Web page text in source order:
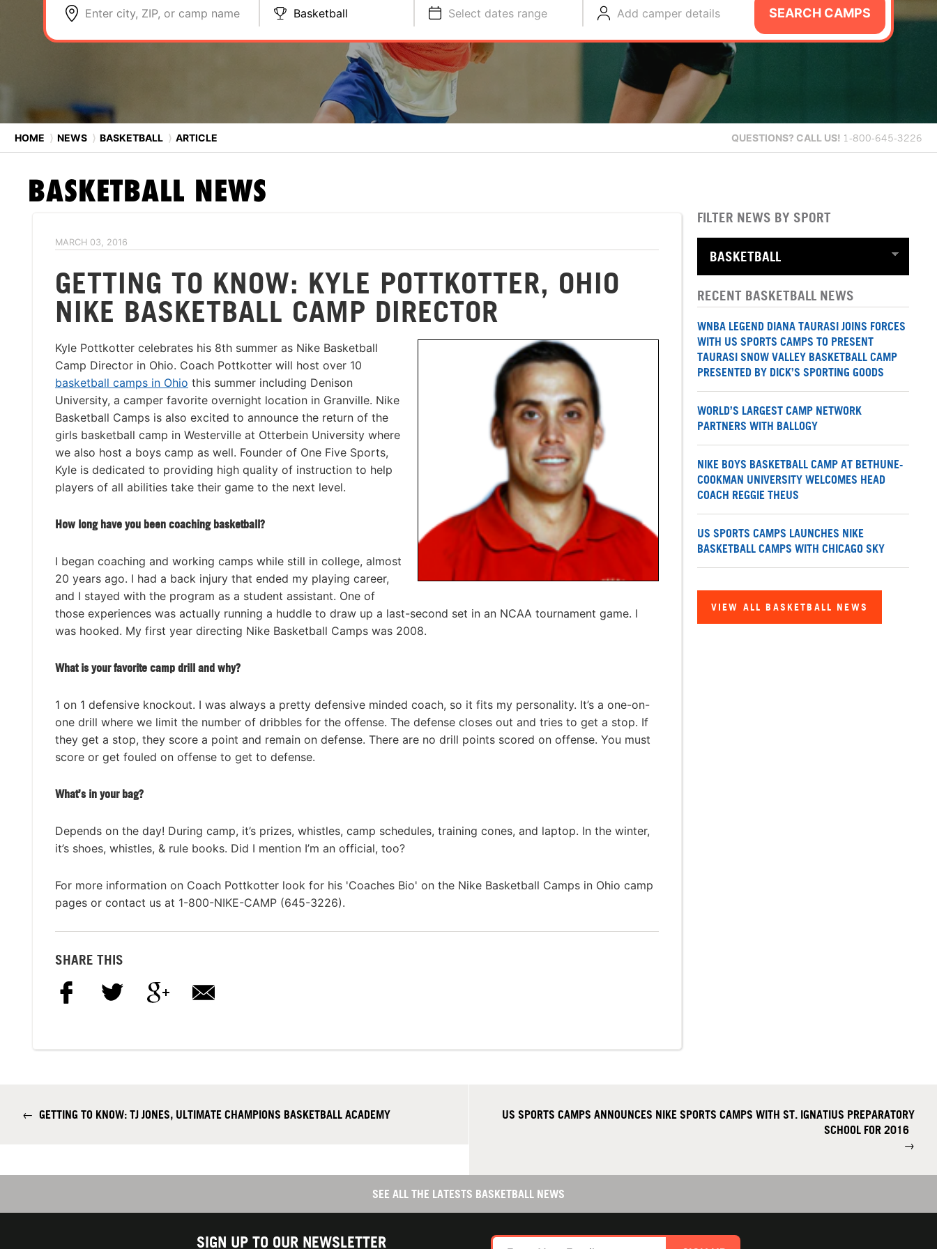
Enter city, ZIP, or camp name Basketball Select dates range Add camper details SEARCH CAMPS
HOME ⟩ NEWS ⟩ BASKETBALL ⟩ ARTICLE QUESTIONS? CALL US! 1-800-645-3226
BASKETBALL NEWS
MARCH 03, 2016
GETTING TO KNOW: KYLE POTTKOTTER, OHIO
NIKE BASKETBALL CAMP DIRECTOR
Kyle Pottkotter celebrates his 8th summer as Nike Basketball
Camp Director in Ohio. Coach Pottkotter will host over 10
basketball camps in Ohio this summer including Denison
University, a camper favorite overnight location in Granville. Nike
Basketball Camps is also excited to announce the return of the
girls basketball camp in Westerville at Otterbein University where
we also host a boys camp as well. Founder of One Five Sports,
Kyle is dedicated to providing high quality of instruction to help
players of all abilities take their game to the next level.
How long have you been coaching basketball?
I began coaching and working camps while still in college, almost
20 years ago. I had a back injury that ended my playing career,
and I stayed with the program as a student assistant. One of
those experiences was actually running a huddle to draw up a last-second set in an NCAA tournament game. I
was hooked. My first year directing Nike Basketball Camps was 2008.
What is your favorite camp drill and why?
1 on 1 defensive knockout. I was always a pretty defensive minded coach, so it fits my personality. It’s a one-on-
one drill where we limit the number of dribbles for the offense. The defense closes out and tries to get a stop. If
they get a stop, they score a point and remain on defense. There are no drill points scored on offense. You must
score or get fouled on offense to get to defense.
What’s in your bag?
Depends on the day! During camp, it’s prizes, whistles, camp schedules, training cones, and laptop. In the winter,
it’s shoes, whistles, & rule books. Did I mention I’m an official, too?
For more information on Coach Pottkotter look for his 'Coaches Bio' on the Nike Basketball Camps in Ohio camp
pages or contact us at 1-800-NIKE-CAMP (645-3226).
SHARE THIS
FILTER NEWS BY SPORT
RECENT BASKETBALL NEWS
WNBA LEGEND DIANA TAURASI JOINS FORCES
WITH US SPORTS CAMPS TO PRESENT
TAURASI SNOW VALLEY BASKETBALL CAMP
PRESENTED BY DICK’S SPORTING GOODS
WORLD’S LARGEST CAMP NETWORK
PARTNERS WITH BALLOGY
NIKE BOYS BASKETBALL CAMP AT BETHUNE-
COOKMAN UNIVERSITY WELCOMES HEAD
COACH REGGIE THEUS
US SPORTS CAMPS LAUNCHES NIKE
BASKETBALL CAMPS WITH CHICAGO SKY
VIEW ALL BASKETBALL NEWS
← GETTING TO KNOW: TJ JONES, ULTIMATE CHAMPIONS BASKETBALL ACADEMY
US SPORTS CAMPS ANNOUNCES NIKE SPORTS CAMPS WITH ST. IGNATIUS PREPARATORY
SCHOOL FOR 2016
→
SEE ALL THE LATESTS BASKETBALL NEWS
SIGN UP TO OUR NEWSLETTER